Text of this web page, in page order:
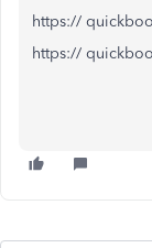
https://
https://